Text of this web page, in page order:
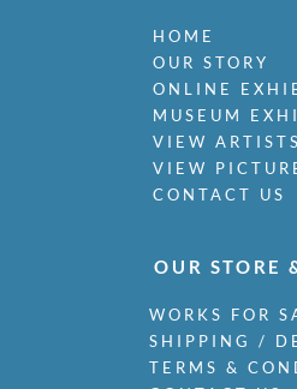
HOME
OUR STORY
ONLINE
MUSEUM
VIEW ARTISTS
VIEW
CONTACT US
OUR STORE
WORKS FOR
SHIPPING /
TERMS &